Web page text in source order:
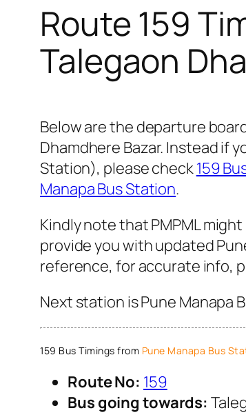
Route 159
Talegaon
Below are the departure
Dhamdhere Bazar. Instead if
Station), please check159
Manapa Bus Station.
Kindly note that PMPML
provide you with updated
reference, for accurate info,
Next station is Pune Manapa
159 Bus Timings from Pune Manapa Bus
Route No: 159
Bus going towards: